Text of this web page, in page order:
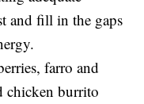
and fill in the gaps
farro and
chicken burrito